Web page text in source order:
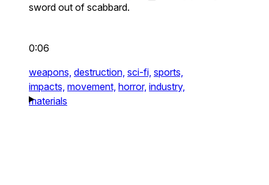
sword out of scabbard.
0:06
weapons, destruction, sci-fi, sports,
impacts, movement, horror, industry,
materials